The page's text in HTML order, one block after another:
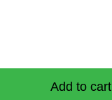
Add to cart